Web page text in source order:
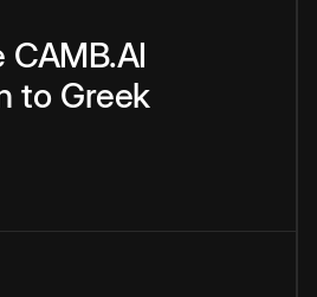
CAMB.AI
to Greek